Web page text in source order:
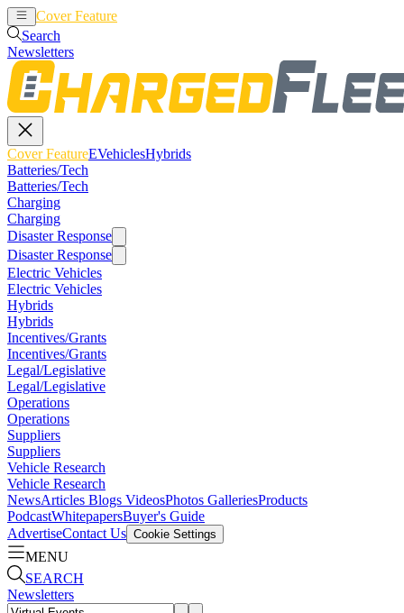
Cover Feature
Search
Newsletters
Cover FeatureEVehiclesHybrids
Batteries/Tech
Batteries/Tech
Charging
Charging
Disaster Response
Disaster Response
Electric Vehicles
Electric Vehicles
Hybrids
Hybrids
Incentives/Grants
Incentives/Grants
Legal/Legislative
Legal/Legislative
Operations
Operations
Suppliers
Suppliers
Vehicle Research
Vehicle Research
NewsArticles Blogs VideosPhotos GalleriesProducts
PodcastWhitepapersBuyer's Guide
AdvertiseContact Us Cookie Settings
MENU
SEARCH
Newsletters